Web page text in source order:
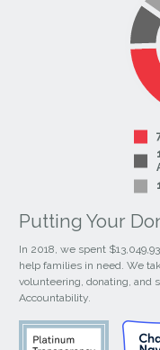
Putting Your
In 2018, we spent
help families in need. We
volunteering, donating, and
Accountability.